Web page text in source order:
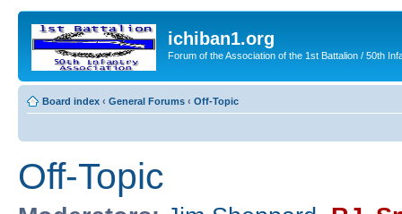
ichiban1.org
Forum of the Association of the 1st Battalion / 50th
Board index ‹ General Forums ‹ Off-Topic
Off-Topic